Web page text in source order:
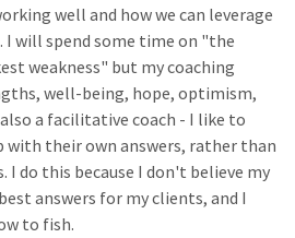
well and how we can leverage
I will spend some time on "the
weakness" but my coaching
well-being, hope, optimism,
a facilitative coach - I like to
with their own answers, rather than
I do this because I don't believe my
answers for my clients, and I
to fish.